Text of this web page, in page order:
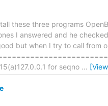
these three programs
I answered and he
but when I try to call from
for seqno …